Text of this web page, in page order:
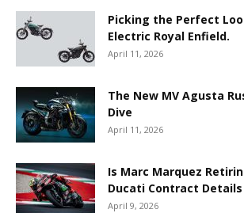
Picking the Perfect
Electric Royal Enfield.
April 11, 2026
The New MV Agusta
Dive
April 11, 2026
Is Marc Marquez
Ducati Contract
April 9, 2026